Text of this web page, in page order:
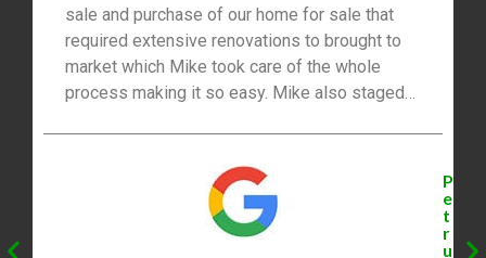
sale and purchase of our home for sale that
required extensive renovations to brought to
market which Mike took care of the whole
process making it so easy. Mike also staged
professionals to help us close our new dream
home and complete the sale of of family
home. I would highly recommend Mike Bolger
P
e
t
r
u